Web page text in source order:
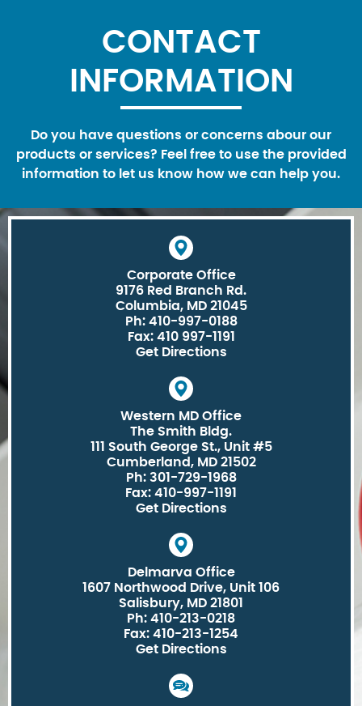
CONTACT
INFORMATION
Do you have questions or concerns abour our
products or services? Feel free to use the provided
information to let us know how we can help you.
Corporate Office
9176 Red Branch Rd.
Columbia, MD 21045
Ph: 410-997-0188
Fax: 410 997-1191
Get Directions
Western MD Office
The Smith Bldg.
111 South George St., Unit #5
Cumberland, MD 21502
Ph: 301-729-1968
Fax: 410-997-1191
Get Directions
Delmarva Office
1607 Northwood Drive, Unit 106
Salisbury, MD 21801
Ph: 410-213-0218
Fax: 410-213-1254
Get Directions